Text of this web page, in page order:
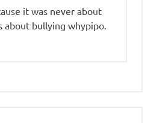
it was never about
about bullying whypipo.